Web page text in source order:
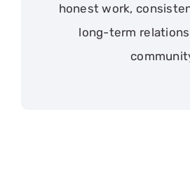
honest work,
long-term